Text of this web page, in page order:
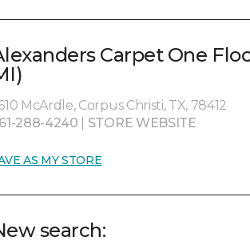
Carpet One
McArdle, Corpus Christi, TX, 78412
288-4240
STORE WEBSITE
AS MY STORE
search: